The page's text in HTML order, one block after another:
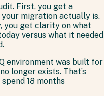
First, you get a
migration actually is.
you get clarity on what
versus what it needed
environment was built for
longer exists. That’s
18 months